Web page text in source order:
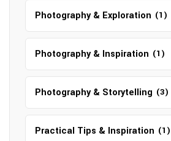
Photography & Exploration (1)
Photography & Inspiration (1)
Photography & Storytelling (3)
Practical Tips & Inspiration (1)